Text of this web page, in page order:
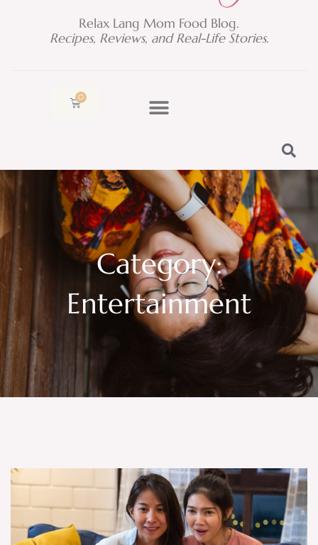
Relax Lang Mom Food Blog.
Recipes, Reviews, and Real-Life Stories.
0
Cart
Category:
Entertainment